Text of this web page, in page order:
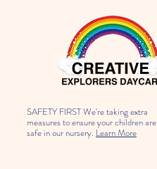
SAFETY FIRST We're taking extra
measures to ensure your children are
safe in our nursery. Learn More